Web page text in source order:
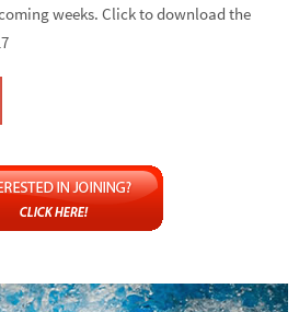
weeks. Click to download the